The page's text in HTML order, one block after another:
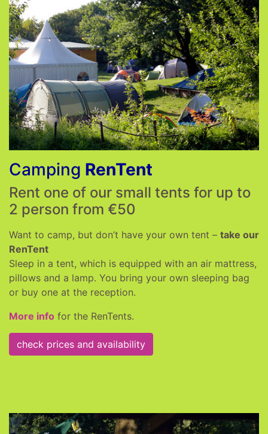
Camping RenTent
Rent one of our small tents for up to
2 person from €50
Want to camp, but don’t have your own tent – take our
RenTent
Sleep in a tent, which is equipped with an air mattress,
pillows and a lamp. You bring your own sleeping bag
or buy one at the reception.
More info for the RenTents.
check prices and availability